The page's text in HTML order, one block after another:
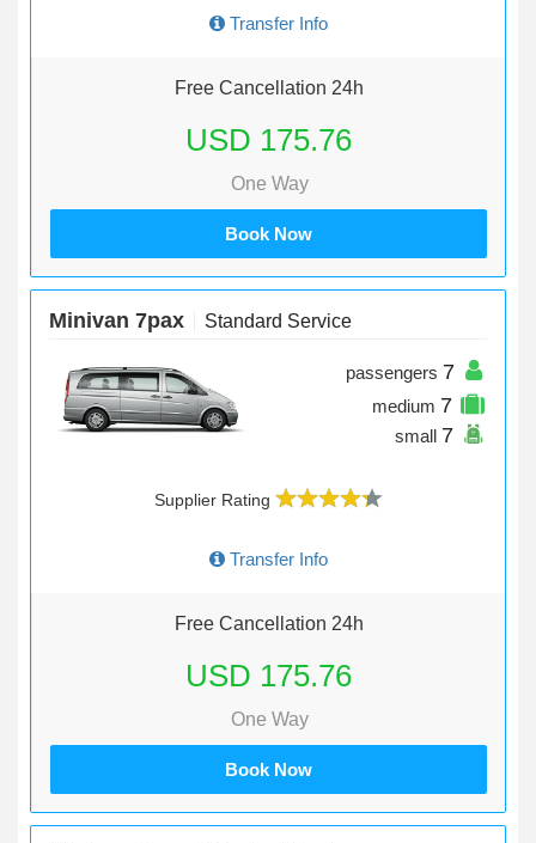
Transfer Info
Free Cancellation 24h
USD 175.76
One Way
Book Now
Minivan 7pax Standard Service
passengers 7
medium 7
small 7
Supplier Rating
Transfer Info
Free Cancellation 24h
USD 175.76
One Way
Book Now